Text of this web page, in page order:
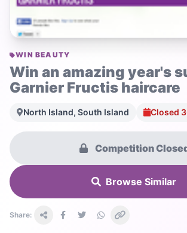
WIN BEAUTY
Win an amazing year's
Garnier Fructis haircare
North Island, South Island Closed
Competition
Browse Similar
Share: